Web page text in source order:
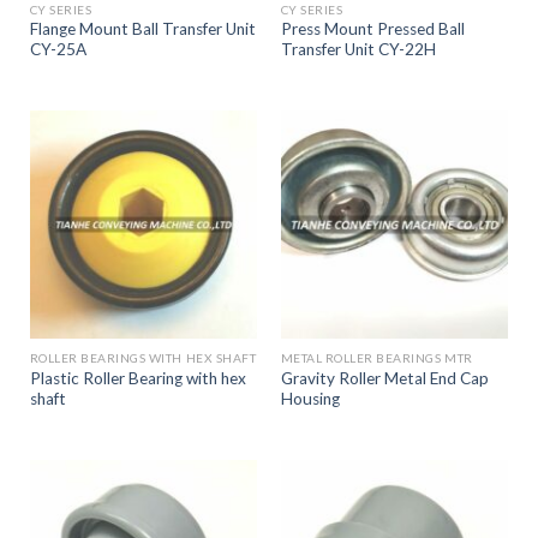
CY SERIES
Flange Mount Ball Transfer Unit
CY-25A
CY SERIES
Press Mount Pressed Ball
Transfer Unit CY-22H
ROLLER BEARINGS WITH HEX SHAFT
Plastic Roller Bearing with hex
shaft
METAL ROLLER BEARINGS MTR
Gravity Roller Metal End Cap
Housing